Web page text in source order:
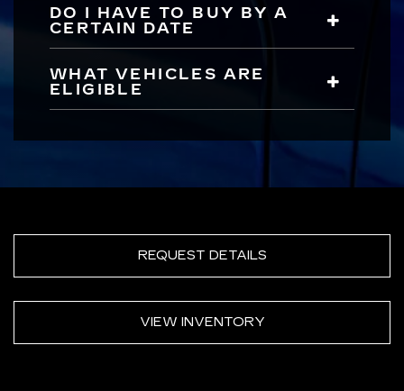
DO I HAVE TO BUY BY A
CERTAIN DATE
WHAT VEHICLES ARE
ELIGIBLE
REQUEST DETAILS
VIEW INVENTORY